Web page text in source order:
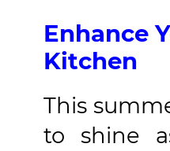
Enhance
Kitchen
This
to shine